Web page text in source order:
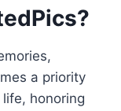
a priority
honoring